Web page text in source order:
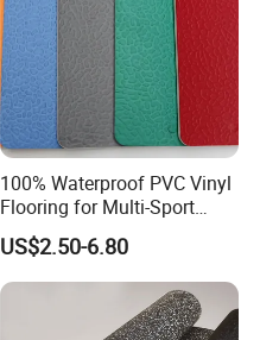
100% Waterproof PVC Vinyl
Flooring for Multi-Sport
Facilities, Kindergartens and
Dance Studios Featuring
Anti-Slip and Wear-Resistant
US$2.50-6.80